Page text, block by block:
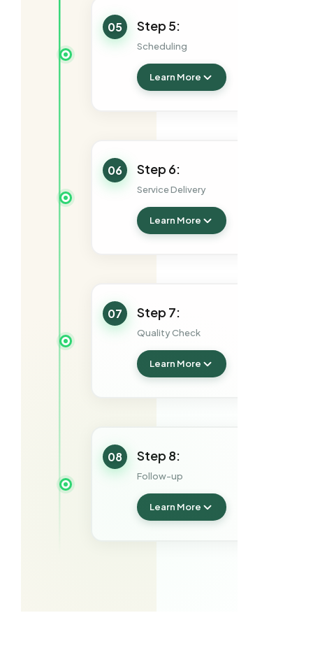
05 Step 5:
Scheduling
Learn More
06 Step 6:
Service Delivery
Learn More
07 Step 7:
Quality Check
Learn More
08 Step 8:
Follow-up
Learn More